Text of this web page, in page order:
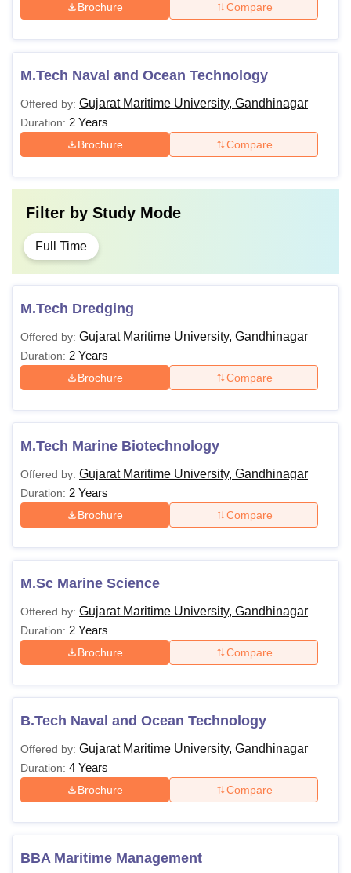
Brochure Compare
M.Tech Naval and Ocean Technology
Offered by: Gujarat Maritime University, Gandhinagar
Duration: 2 Years
Brochure Compare
Filter by Study Mode
Full Time
M.Tech Dredging
Offered by: Gujarat Maritime University, Gandhinagar
Duration: 2 Years
Brochure Compare
M.Tech Marine Biotechnology
Offered by: Gujarat Maritime University, Gandhinagar
Duration: 2 Years
Brochure Compare
M.Sc Marine Science
Offered by: Gujarat Maritime University, Gandhinagar
Duration: 2 Years
Brochure Compare
B.Tech Naval and Ocean Technology
Offered by: Gujarat Maritime University, Gandhinagar
Duration: 4 Years
Brochure Compare
BBA Maritime Management